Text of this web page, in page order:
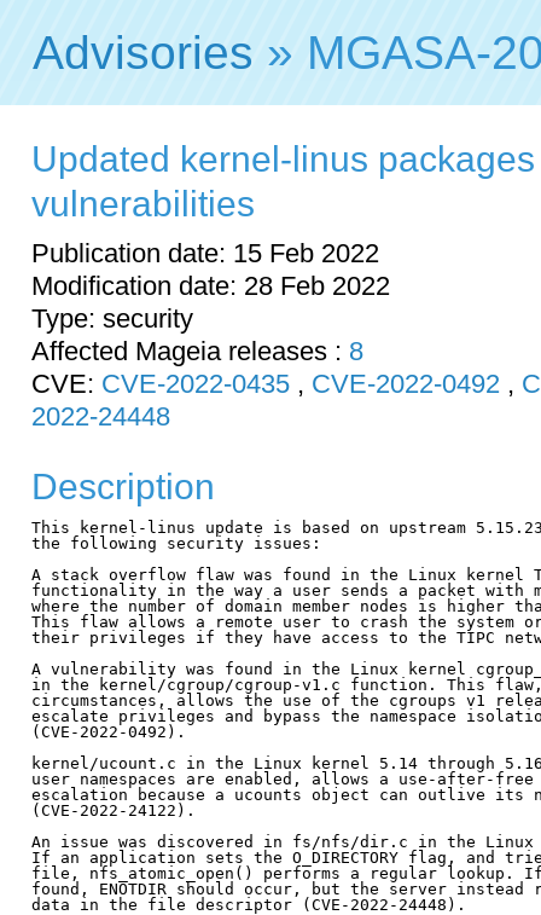
Advisories » MGASA-
Updated kernel-linus
vulnerabilities
Publication date: 15 Feb 2022
Modification date: 28 Feb 2022
Type: security
Affected Mageia releases : 8
CVE: CVE-2022-0435 , CVE-2022-0492 ,
2022-24448
Description
This kernel-linus update is based on upstream
the following security issues:
A stack overflow flaw was found in the Linux kernel
functionality in the way a user sends a packet with
where the number of domain member nodes is higher
This flaw allows a remote user to crash the system
their privileges if they have access to the TIPC
A vulnerability was found in the Linux kernel
in the kernel/cgroup/cgroup-v1.c function. This
circumstances, allows the use of the cgroups v1
escalate privileges and bypass the namespace
(CVE-2022-0492).
kernel/ucount.c in the Linux kernel 5.14 through
user namespaces are enabled, allows a use-after-
escalation because a ucounts object can outlive its
(CVE-2022-24122).
An issue was discovered in fs/nfs/dir.c in the
If an application sets the O_DIRECTORY flag, and
file, nfs_atomic_open() performs a regular
found, ENOTDIR should occur, but the server
data in the file descriptor (CVE-2022-24448).